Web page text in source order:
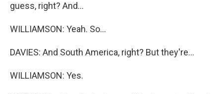
guess, right? And...
WILLIAMSON: Yeah. So...
DAVIES: And South America, right? But they're...
WILLIAMSON: Yes.